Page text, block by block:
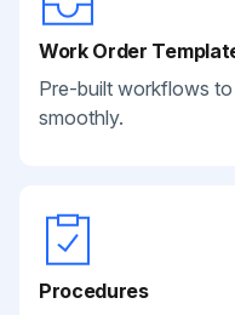
Work Order
Pre-built workflows
smoothly.
Procedures